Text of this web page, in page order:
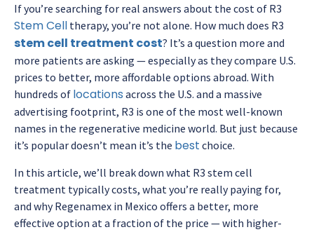
If you’re searching for real answers about the cost of R3
Stem Cell therapy, you’re not alone. How much does R3
stem cell treatment cost? It’s a question more and
more patients are asking — especially as they compare U.S.
prices to better, more affordable options abroad. With
hundreds of locations across the U.S. and a massive
advertising footprint, R3 is one of the most well-known
names in the regenerative medicine world. But just because
it’s popular doesn’t mean it’s the best choice.
In this article, we’ll break down what R3 stem cell
treatment typically costs, what you’re really paying for,
and why Regenamex in Mexico offers a better, more
effective option at a fraction of the price — with higher-